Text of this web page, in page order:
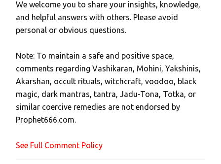
P
o
s
a
C
o
m
m
e
t
We welcome you to share your insights, knowledge,
and helpful answers with others. Please avoid
personal or obvious questions.
Note: To maintain a safe and positive space,
comments regarding Vashikaran, Mohini, Yakshinis,
Akarshan, occult rituals, witchcraft, voodoo, black
magic, dark mantras, tantra, Jadu-Tona, Totka, or
similar coercive remedies are not endorsed by
Prophet666.com.
See Full Comment Policy